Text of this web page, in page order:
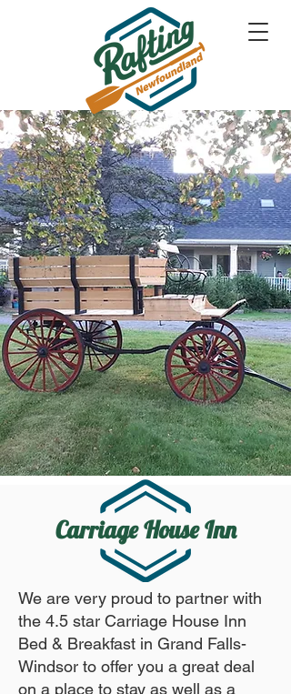
Carriage House Inn
We are very proud to partner with
the 4.5 star Carriage House Inn
Bed & Breakfast in Grand Falls-
Windsor to offer you a great deal
on a place to stay as well as a